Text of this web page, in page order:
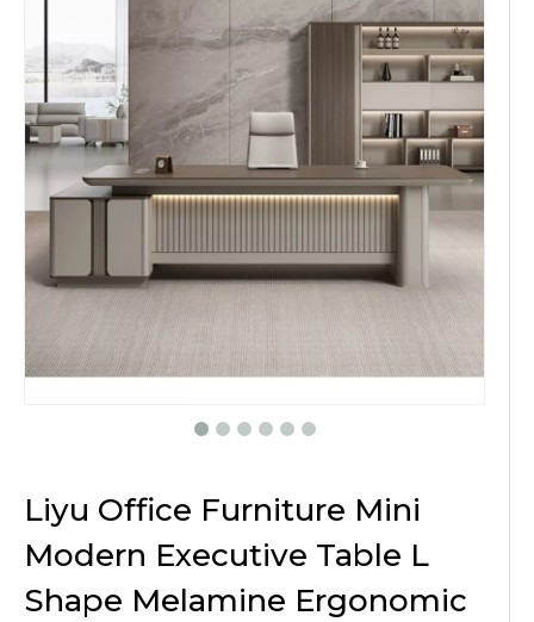
Liyu Office Furniture Mini
Modern Executive Table L
Shape Melamine Ergonomic